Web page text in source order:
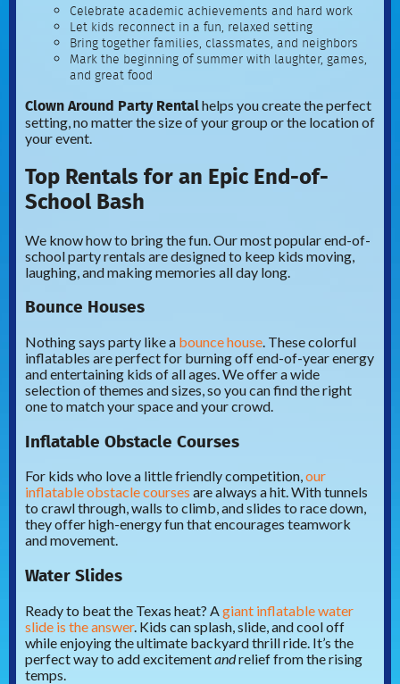
Celebrate academic achievements and hard work
Let kids reconnect in a fun, relaxed setting
Bring together families, classmates, and neighbors
Mark the beginning of summer with laughter, games,
and great food
Clown Around Party Rentalhelps you create the perfect
setting, no matter the size of your group or the location of
your event.
Top Rentals for an Epic End-of-
School Bash
We know how to bring the fun. Our most popular end-of-
school party rentals are designed to keep kids moving,
laughing, and making memories all day long.
Bounce Houses
Nothing says party like a bounce house. These colorful
inflatables are perfect for burning off end-of-year energy
and entertaining kids of all ages. We offer a wide
selection of themes and sizes, so you can find the right
one to match your space and your crowd.
Inflatable Obstacle Courses
For kids who love a little friendly competition,our
inflatable obstacle courses are always a hit. With tunnels
to crawl through, walls to climb, and slides to race down,
they offer high-energy fun that encourages teamwork
and movement.
Water Slides
Ready to beat the Texas heat? Agiant inflatable water
slide is the answer. Kids can splash, slide, and cool off
while enjoying the ultimate backyard thrill ride. It’s the
perfect way to add excitementandrelief from the rising
temps.